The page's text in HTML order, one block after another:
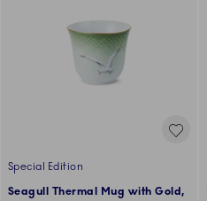
Special Edition
Seagull Thermal Mug with Gold,